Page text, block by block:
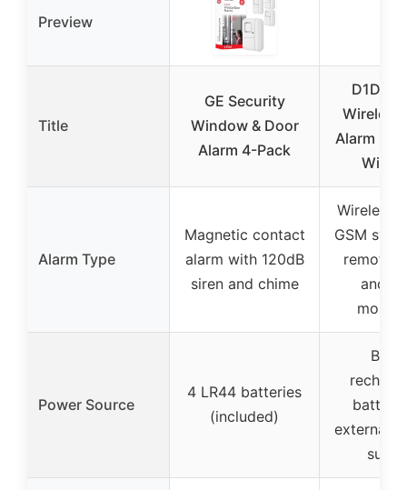
Preview
Title
GE Security
Window & Door
Alarm 4-Pack
D1D9
Wireless
Alarm
WiFi
Alarm Type
Magnetic contact
alarm with 120dB
siren and chime
Wireless
GSM
remote
and
Power Source
4 LR44 batteries
(included)
battery
external